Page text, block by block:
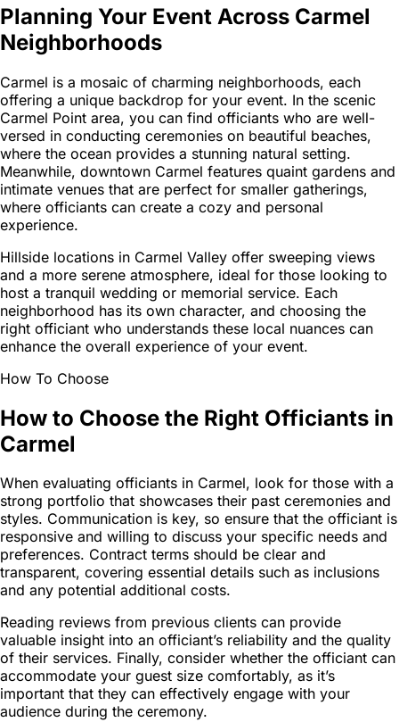
Planning Your Event Across Carmel
Neighborhoods
Carmel is a mosaic of charming neighborhoods, each
offering a unique backdrop for your event. In the scenic
Carmel Point area, you can find officiants who are well-
versed in conducting ceremonies on beautiful beaches,
where the ocean provides a stunning natural setting.
Meanwhile, downtown Carmel features quaint gardens and
intimate venues that are perfect for smaller gatherings,
where officiants can create a cozy and personal
experience.
Hillside locations in Carmel Valley offer sweeping views
and a more serene atmosphere, ideal for those looking to
host a tranquil wedding or memorial service. Each
neighborhood has its own character, and choosing the
right officiant who understands these local nuances can
enhance the overall experience of your event.
How To Choose
How to Choose the Right Officiants in
Carmel
When evaluating officiants in Carmel, look for those with a
strong portfolio that showcases their past ceremonies and
styles. Communication is key, so ensure that the officiant is
responsive and willing to discuss your specific needs and
preferences. Contract terms should be clear and
transparent, covering essential details such as inclusions
and any potential additional costs.
Reading reviews from previous clients can provide
valuable insight into an officiant’s reliability and the quality
of their services. Finally, consider whether the officiant can
accommodate your guest size comfortably, as it’s
important that they can effectively engage with your
audience during the ceremony.